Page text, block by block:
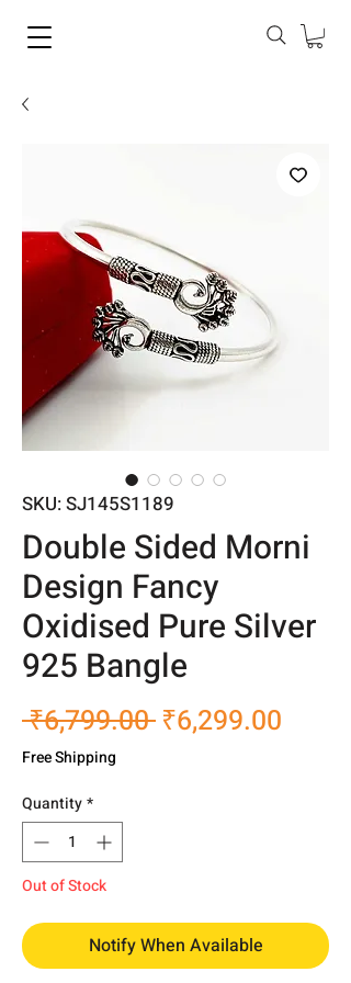
SKU: SJ145S1189
Double Sided Morni
Design Fancy
Oxidised Pure Silver
925 Bangle
₹6,799.00 Regular
₹6,299.00
Free Shipping
Quantity*
Out of Stock
Notify When Available